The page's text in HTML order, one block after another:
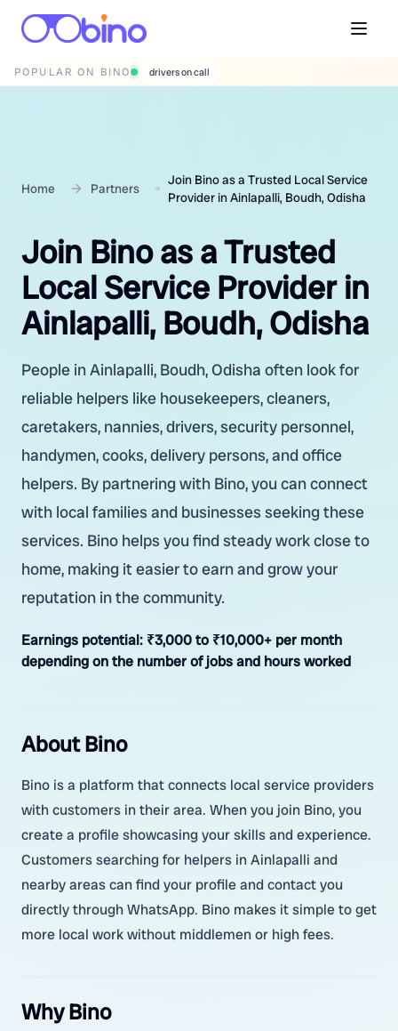
POPULAR ON BINO wedding photographers
Home Partners
Join Bino as a Trusted Local Service
Provider in Ainlapalli, Boudh, Odisha
Join Bino as a Trusted
Local Service Provider in
Ainlapalli, Boudh, Odisha
People in Ainlapalli, Boudh, Odisha often look for
reliable helpers like housekeepers, cleaners,
caretakers, nannies, drivers, security personnel,
handymen, cooks, delivery persons, and office
helpers. By partnering with Bino, you can connect
with local families and businesses seeking these
services. Bino helps you find steady work close to
home, making it easier to earn and grow your
reputation in the community.
Earnings potential: ₹3,000 to ₹10,000+ per month
depending on the number of jobs and hours worked
About Bino
Bino is a platform that connects local service providers
with customers in their area. When you join Bino, you
create a profile showcasing your skills and experience.
Customers searching for helpers in Ainlapalli and
nearby areas can find your profile and contact you
directly through WhatsApp. Bino makes it simple to get
more local work without middlemen or high fees.
Why Bino